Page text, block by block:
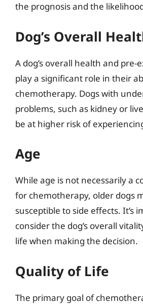
the prognosis and the
Dog’s Overall
A dog’s overall health and pre-
play a significant role in their
chemotherapy. Dogs with
problems, such as kidney or
be at higher risk of
Age
While age is not necessarily a
for chemotherapy, older dogs
susceptible to side effects. It’s
consider the dog’s overall
life when making the decision.
Quality of Life
The primary goal of